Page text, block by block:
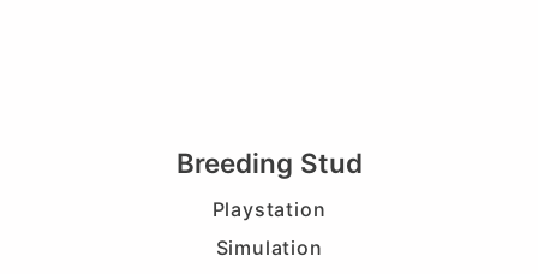
Breeding Stud
Playstation
Simulation